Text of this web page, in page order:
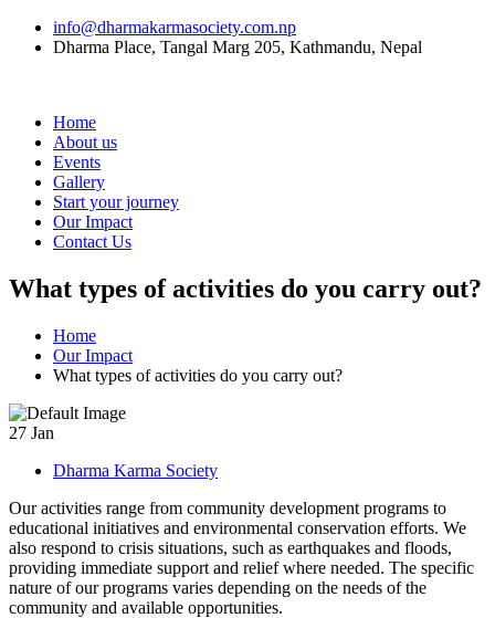
info@dharmakarmasociety.com.np
Dharma Place, Tangal Marg 205, Kathmandu, Nepal
Home
About us
Events
Gallery
Start your journey
Our Impact
Contact Us
What types of activities do you carry out?
Home
Our Impact
What types of activities do you carry out?
27 Jan
Dharma Karma Society
Our activities range from community development programs to
educational initiatives and environmental conservation efforts. We
also respond to crisis situations, such as earthquakes and floods,
providing immediate support and relief where needed. The specific
nature of our programs varies depending on the needs of the
community and available opportunities.